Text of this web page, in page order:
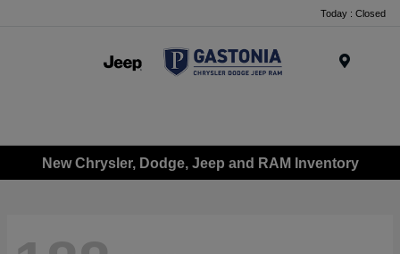
Today : Closed
New Chrysler, Dodge, Jeep and RAM Inventory